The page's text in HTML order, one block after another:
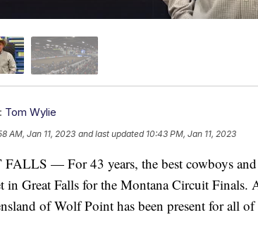
Tom Wylie
AM, Jan 11, 2023 and last updated 10:43 PM, Jan 11, 2023
— For 43 years, the best cowboys and
in Great Falls for the Montana Circuit Finals.
of Wolf Point has been present for all